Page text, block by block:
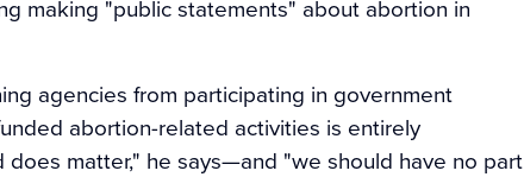
making "public statements" about abortion in
agencies from participating in government
abortion-related activities is entirely
does matter," he says—and "we should have no part